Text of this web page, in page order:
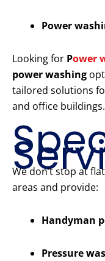
Power
Looking for Power
power washing
tailored solutions
and office buildings.
We don’t stop at
areas and provide:
Handyman
Pressure